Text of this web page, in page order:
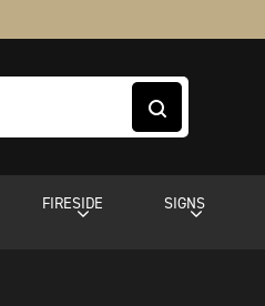
FIRESIDE SIGNS